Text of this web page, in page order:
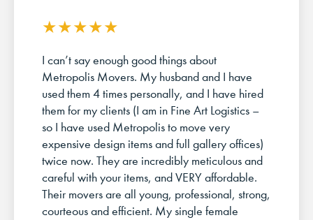
★★★★★
I can’t say enough good things about
Metropolis Movers. My husband and I have
used them 4 times personally, and I have hired
them for my clients (I am in Fine Art Logistics –
so I have used Metropolis to move very
expensive design items and full gallery offices)
twice now. They are incredibly meticulous and
careful with your items, and VERY affordable.
Their movers are all young, professional, strong,
courteous and efficient. My single female